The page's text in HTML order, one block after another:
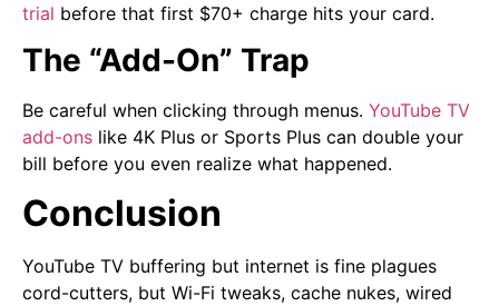
trial before that first $70+ charge hits your card.
The “Add-On” Trap
Be careful when clicking through menus. YouTube TV
add-ons like 4K Plus or Sports Plus can double your
bill before you even realize what happened.
Conclusion
YouTube TV buffering but internet is fine plagues
cord-cutters, but Wi-Fi tweaks, cache nukes, wired